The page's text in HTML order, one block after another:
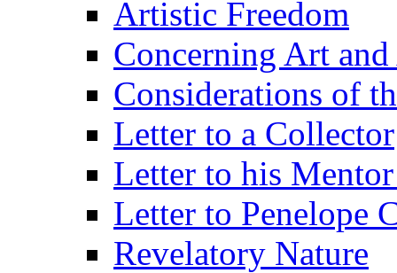
Artistic Freedom
Concerning Art
Considerations of
Letter to a Collector
Letter to his
Letter to Penelope
Revelatory Nature